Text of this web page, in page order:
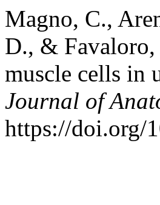
Magno, C.,
D., &
muscle cells in
Journal of
https://doi.org/